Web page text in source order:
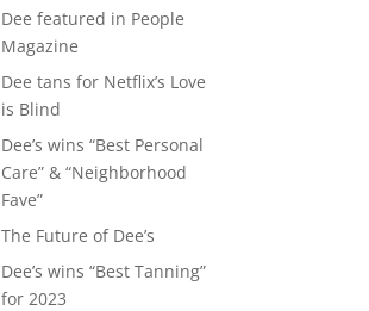
Dee featured in People
Magazine
Dee tans for Netflix’s Love
is Blind
Dee’s wins “Best Personal
Care” & “Neighborhood
Fave”
The Future of Dee’s
Dee’s wins “Best Tanning”
for 2023